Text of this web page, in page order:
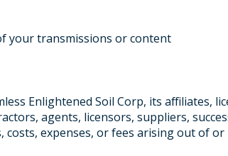
your transmissions or content
Enlightened Soil Corp, its affiliates,
agents, licensors, suppliers,
costs, expenses, or fees arising out of